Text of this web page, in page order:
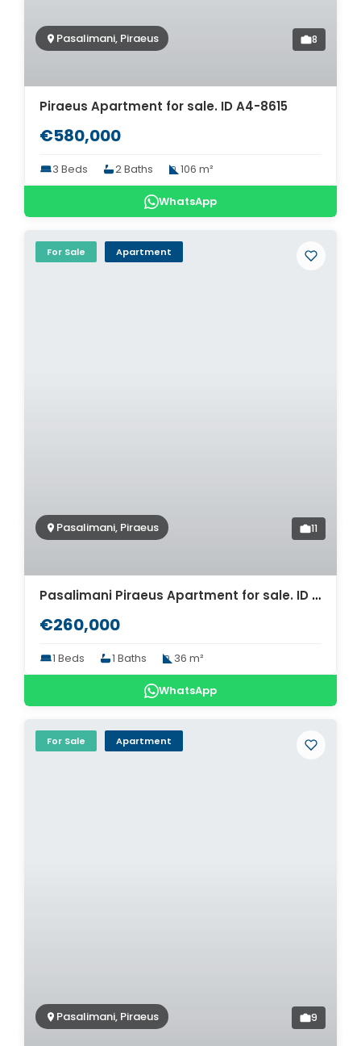
Pasalimani, Piraeus 8
Piraeus Apartment for sale. ID A4-8615
€580,000
3 Beds 2 Baths 106 m²
WhatsApp
For Sale Apartment
Pasalimani, Piraeus 11
Pasalimani Piraeus Apartment for sale. ID A4-7649
€260,000
1 Beds 1 Baths 36 m²
WhatsApp
For Sale Apartment
Pasalimani, Piraeus 9